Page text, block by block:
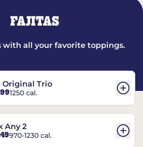
FAJITAS
with all your favorite toppings.
Original Trio
1250 cal.
Any 2
970-1230 cal.